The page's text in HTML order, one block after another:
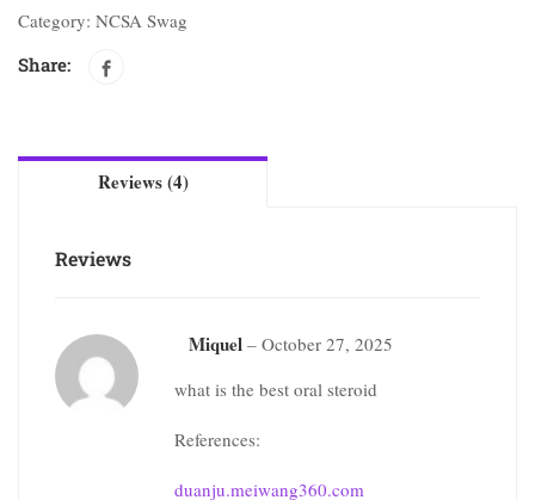
Category: NCSA Swag
Share:
Reviews (4)
Reviews
Miquel – October 27, 2025
what is the best oral steroid
References:
duanju.meiwang360.com